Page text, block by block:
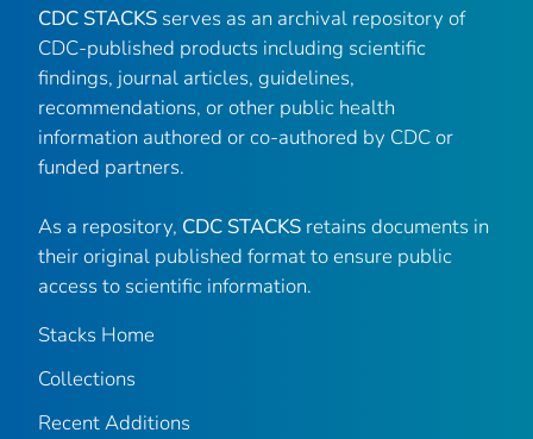
CDC STACKS serves as an archival repository of
CDC-published products including scientific
findings, journal articles, guidelines,
recommendations, or other public health
information authored or co-authored by CDC or
funded partners.
As a repository, CDC STACKS retains documents in
their original published format to ensure public
access to scientific information.
Stacks Home
Collections
Recent Additions